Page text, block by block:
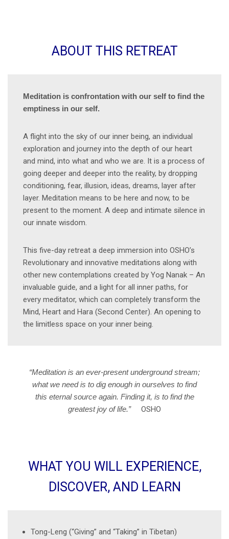
ABOUT THIS RETREAT
Meditation is confrontation with our self to find the
emptiness in our self.
A flight into the sky of our inner being, an individual
exploration and journey into the depth of our heart
and mind, into what and who we are. It is a process of
going deeper and deeper into the reality, by dropping
conditioning, fear, illusion, ideas, dreams, layer after
layer. Meditation means to be here and now, to be
present to the moment. A deep and intimate silence in
our innate wisdom.
This five-day retreat a deep immersion into OSHO’s
Revolutionary and innovative meditations along with
other new contemplations created by Yog Nanak – An
invaluable guide, and a light for all inner paths, for
every meditator, which can completely transform the
Mind, Heart and Hara (Second Center). An opening to
the limitless space on your inner being.
“Meditation is an ever-present underground stream;
what we need is to dig enough in ourselves to find
this eternal source again. Finding it, is to find the
greatest joy of life.”OSHO
WHAT YOU WILL EXPERIENCE,
DISCOVER, AND LEARN
Tong-Leng (“Giving” and “Taking” in Tibetan)